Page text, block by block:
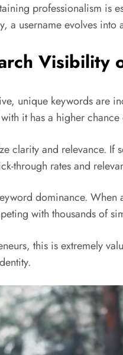
professionalism is
a username evolves into
Visibility
unique keywords are
it has a higher
clarity and relevance. If
through rates and
dominance.
with thousands of
this is extremely